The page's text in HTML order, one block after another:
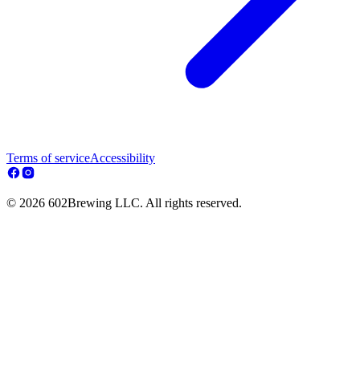
Terms of serviceAccessibility
© 2026 602Brewing LLC. All rights reserved.